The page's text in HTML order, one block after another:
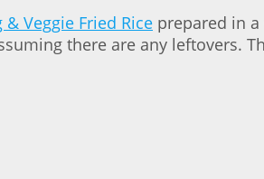
& Veggie Fried Rice prepared in
there are any leftovers.